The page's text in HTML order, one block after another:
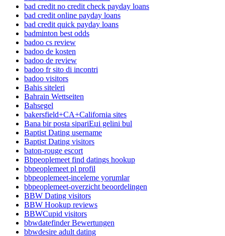
bad credit no credit check payday loans
bad credit online payday loans
bad credit quick payday loans
badminton best odds
badoo cs review
badoo de kosten
badoo de review
badoo fr sito di incontri
badoo visitors
Bahis siteleri
Bahrain Wettseiten
Bahsegel
bakersfield+CA+California sites
Bana bir posta sipariЕџi gelini bul
Baptist Dating username
Baptist Dating visitors
baton-rouge escort
Bbpeoplemeet find datings hookup
bbpeoplemeet pl profil
bbpeoplemeet-inceleme yorumlar
bbpeoplemeet-overzicht beoordelingen
BBW Dating visitors
BBW Hookup reviews
BBWCupid visitors
bbwdatefinder Bewertungen
bbwdesire adult dating